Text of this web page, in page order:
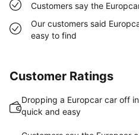
Customers say the
Our customers said
easy to find
Customer Ratings
Dropping a Europcar car off
quick and easy